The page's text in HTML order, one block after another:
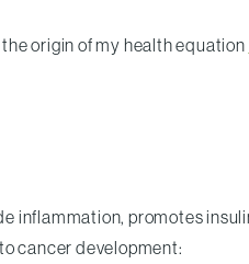
origin of my health equation
inflammation, promotes
cancer development: